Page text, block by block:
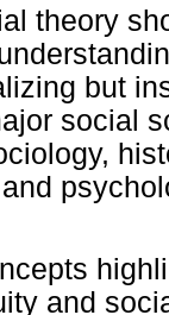
theory
but
social
and